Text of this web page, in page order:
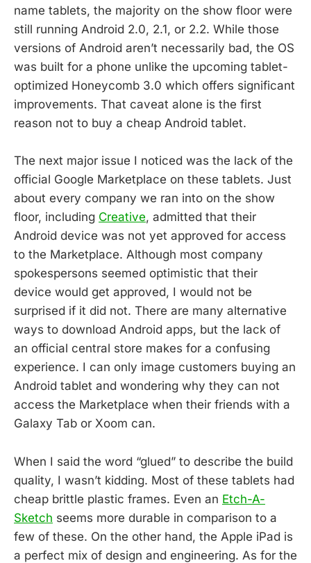
name tablets, the majority on the show floor were
still running Android 2.0, 2.1, or 2.2. While those
versions of Android aren’t necessarily bad, the OS
was built for a phone unlike the upcoming tablet-
optimized Honeycomb 3.0 which offers significant
improvements. That caveat alone is the first
reason not to buy a cheap Android tablet.
The next major issue I noticed was the lack of the
official Google Marketplace on these tablets. Just
about every company we ran into on the show
floor, including Creative, admitted that their
Android device was not yet approved for access
to the Marketplace. Although most company
spokespersons seemed optimistic that their
device would get approved, I would not be
surprised if it did not. There are many alternative
ways to download Android apps, but the lack of
an official central store makes for a confusing
experience. I can only image customers buying an
Android tablet and wondering why they can not
access the Marketplace when their friends with a
Galaxy Tab or Xoom can.
When I said the word “glued” to describe the build
quality, I wasn’t kidding. Most of these tablets had
cheap brittle plastic frames. Even an Etch-A-
Sketch seems more durable in comparison to a
few of these. On the other hand, the Apple iPad is
a perfect mix of design and engineering. As for the